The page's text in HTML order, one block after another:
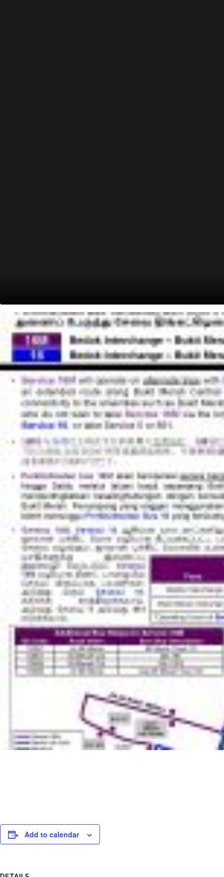
Add to calendar